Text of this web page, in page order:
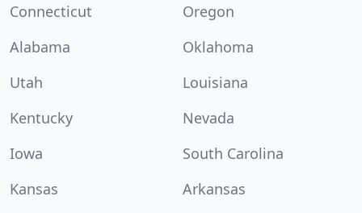
Connecticut
Oregon
Alabama
Oklahoma
Utah
Louisiana
Kentucky
Nevada
Iowa
South Carolina
Kansas
Arkansas